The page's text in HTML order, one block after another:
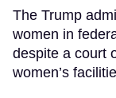
The Trump
women in
despite a court
women’s